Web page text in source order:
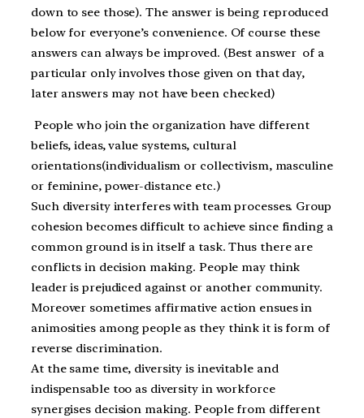
down to see those). The answer is being reproduced
below for everyone’s convenience. Of course these
answers can always be improved. (Best answer of a
particular only involves those given on that day,
later answers may not have been checked)
People who join the organization have different
beliefs, ideas, value systems, cultural
orientations(individualism or collectivism, masculine
or feminine, power-distance etc.)
Such diversity interferes with team processes. Group
cohesion becomes difficult to achieve since finding a
common ground is in itself a task. Thus there are
conflicts in decision making. People may think
leader is prejudiced against or another community.
Moreover sometimes affirmative action ensues in
animosities among people as they think it is form of
reverse discrimination.
At the same time, diversity is inevitable and
indispensable too as diversity in workforce
synergises decision making. People from different